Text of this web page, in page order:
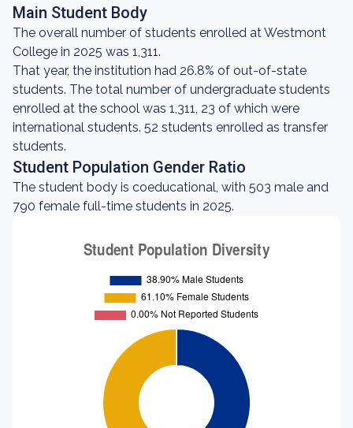
Main Student Body
The overall number of students enrolled at Westmont
College in 2025 was 1,311.
That year, the institution had 26.8% of out-of-state
students. The total number of undergraduate students
enrolled at the school was 1,311, 23 of which were
international students. 52 students enrolled as transfer
students.
Student Population Gender Ratio
The student body is coeducational, with 503 male and
790 female full-time students in 2025.